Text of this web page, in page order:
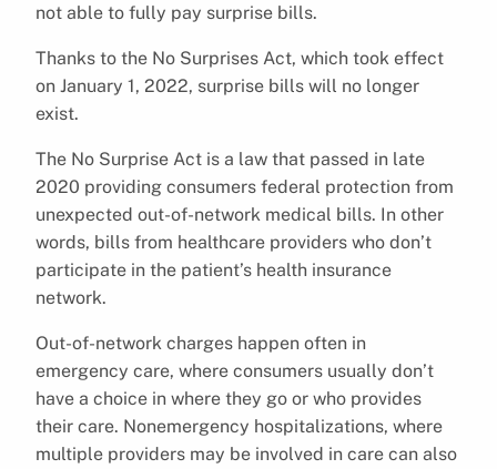
not able to fully pay surprise bills.
Thanks to the No Surprises Act, which took effect
on January 1, 2022, surprise bills will no longer
exist.
The No Surprise Act is a law that passed in late
2020 providing consumers federal protection from
unexpected out-of-network medical bills. In other
words, bills from healthcare providers who don’t
participate in the patient’s health insurance
network.
Out-of-network charges happen often in
emergency care, where consumers usually don’t
have a choice in where they go or who provides
their care. Nonemergency hospitalizations, where
multiple providers may be involved in care can also